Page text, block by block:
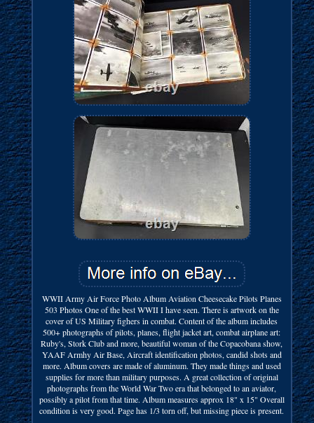
WWII Army Air Force Photo Album Aviation Cheesecake Pilots Planes
503 Photos One of the best WWII I have seen. There is artwork on the
cover of US Military fighers in combat. Content of the album includes
500+ photographs of pilots, planes, flight jacket art, combat airplane art:
Ruby's, Stork Club and more, beautiful woman of the Copacobana show,
YAAF Armhy Air Base, Aircraft identification photos, candid shots and
more. Album covers are made of aluminum. They made things and used
supplies for more than military purposes. A great collection of original
photographs from the World War Two era that belonged to an aviator,
possibly a pilot from that time. Album measures approx 18" x 15" Overall
condition is very good. Page has 1/3 torn off, but missing piece is present.